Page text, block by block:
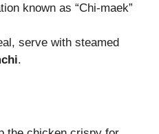
known as “Chi-maek”
serve with steamed
.